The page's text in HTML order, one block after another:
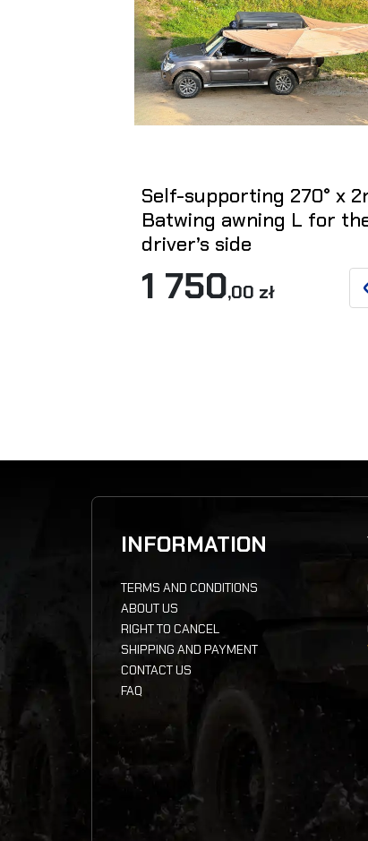
Self-supporting 270° x
Batwing awning L for
driver’s side
1 750,00 zł
INFORMATION
TERMS AND CONDITIONS
ABOUT US
RIGHT TO CANCEL
SHIPPING AND PAYMENT
CONTACT US
FAQ